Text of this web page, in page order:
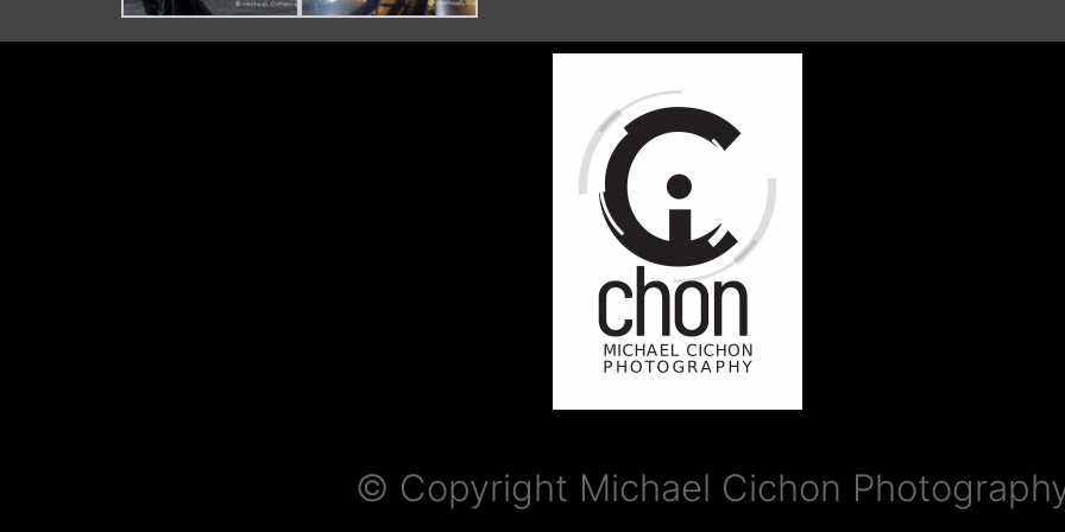
© Copyright Michael Cichon